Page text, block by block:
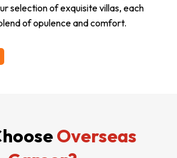
selection of exquisite villas, each
of opulence and comfort.
Overseas